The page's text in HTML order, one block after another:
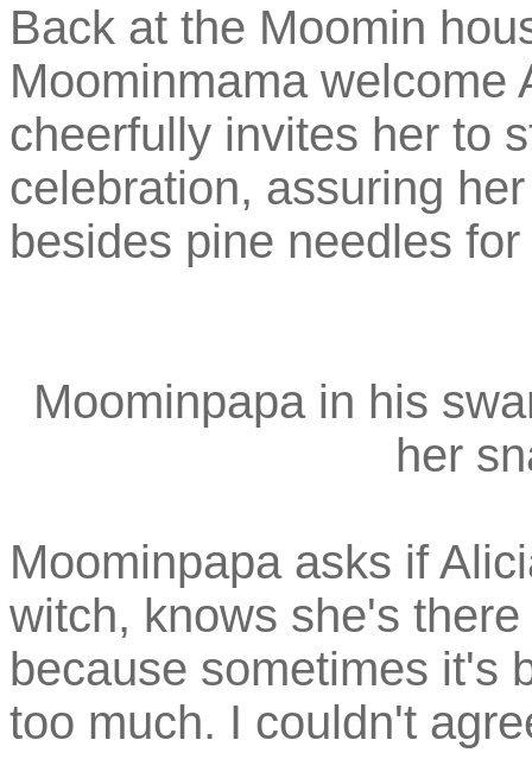
Back at the Moomin
Moominmama welcome
cheerfully invites her to
celebration, assuring
besides pine needles
Moominpapa in his
her
Moominpapa asks if
witch, knows she's
because sometimes it's
too much. I couldn't